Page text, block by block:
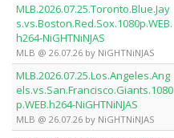
MLB.2026.07.25.Toronto.Blue.Jay
s.vs.Boston.Red.Sox.1080p.WEB.
h264-NiGHTNiNJAS
MLB @ 26.07.26 by NiGHTNiNJAS
MLB.2026.07.25.Los.Angeles.Ang
els.vs.San.Francisco.Giants.1080
p.WEB.h264-NiGHTNiNJAS
MLB @ 26.07.26 by NiGHTNiNJAS